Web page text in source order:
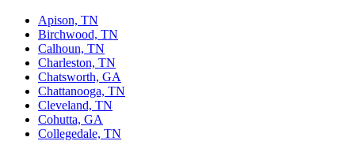
Apison, TN
Birchwood, TN
Calhoun, TN
Charleston, TN
Chatsworth, GA
Chattanooga, TN
Cleveland, TN
Cohutta, GA
Collegedale, TN